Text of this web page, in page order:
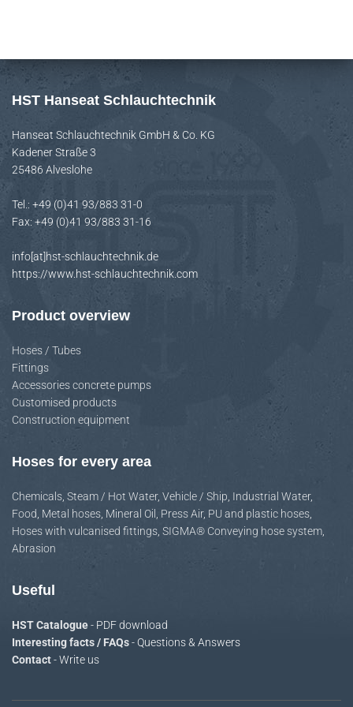
h
r
:
HST Hanseat Schlauchtechnik
Hanseat Schlauchtechnik GmbH & Co. KG
Kadener Straße 3
25486 Alveslohe
Tel.: +49 (0)41 93/883 31-0
Fax: +49 (0)41 93/883 31-16
info[at]hst-schlauchtechnik.de
https://www.hst-schlauchtechnik.com
Product overview
Hoses / Tubes
Fittings
Accessories concrete pumps
Customised products
Construction equipment
Hoses for every area
Chemicals Steam / Hot Water, Vehicle / Ship Industrial Water,
Food Metal hoses Mineral Oil Press Air, PU and plastic hoses
Hoses with vulcanised fittings SIGMA® Conveying hose system
Abrasion
Useful
HST Catalogue- PDF download
Interesting facts / FAQs- Questions & Answers
Contact- Write us